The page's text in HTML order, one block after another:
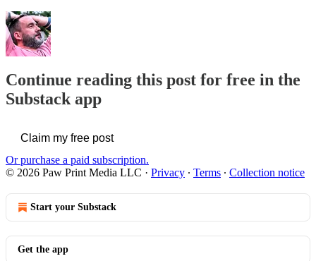
Continue reading this post for free in the
Substack app
Claim my free post
Or purchase a paid subscription.
© 2026 Paw Print Media LLC · Privacy ∙ Terms ∙ Collection notice
Start your Substack
Get the app